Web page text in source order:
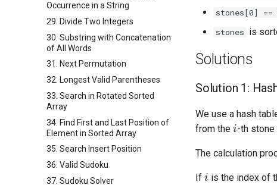
Occurrence in a String
29. Divide Two Integers
30. Substring with Concatenation
of All Words
31. Next Permutation
32. Longest Valid Parentheses
33. Search in Rotated Sorted
Array
34. Find First and Last Position of
Element in Sorted Array
35. Search Insert Position
36. Valid Sudoku
37. Sudoku Solver
stones[0] ==
stones is
Solutions
Solution 1:
We use a hash
from the
i
-th stone
The calculation
If
i
is the index of